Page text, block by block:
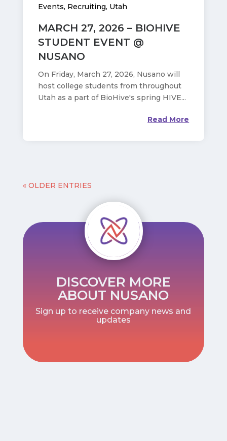
MARCH 27, 2026 – BIOHIVE
STUDENT EVENT @
NUSANO
Events, Recruiting, Utah
On Friday, March 27, 2026, Nusano will
host college students from throughout
Utah as a part of BioHive's spring HIVE...
Read More
« OLDER ENTRIES
DISCOVER MORE
ABOUT NUSANO
Sign up to receive company news and
updates